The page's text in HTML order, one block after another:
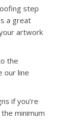
step
a great
artwork
the
our line
if you’re
minimum